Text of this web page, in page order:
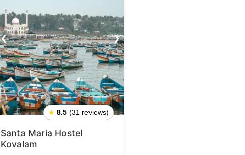
❮ ❯
★ 8.5 (31 reviews)
Santa Maria Hostel
Kovalam